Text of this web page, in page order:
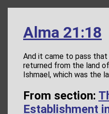
Alma 21:18
And it came to pass that
returned from the land
Ishmael, which was the
From section:
Establishment